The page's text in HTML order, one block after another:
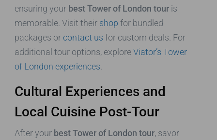
ensuring your best Tower of London tour is
memorable. Visit their shop for bundled
packages or contact us for custom deals. For
additional tour options, exploreViator’s Tower
of London experiences
Cultural Experiences and
Local Cuisine Post-Tour
After your best Tower of London tour, savor